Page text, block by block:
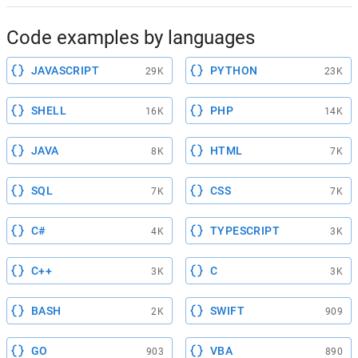
Code examples by languages
JAVASCRIPT 29K PYTHON 23K
SHELL 16K PHP 14K
JAVA 8K HTML 7K
SQL 7K CSS 7K
C# 4K TYPESCRIPT 3K
C++ 3K C 3K
BASH 2K SWIFT 909
GO 903 VBA 890